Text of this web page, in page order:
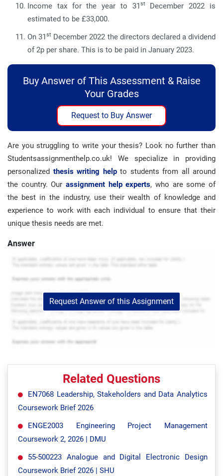
Income tax for the year to 31stDecember 2022 is
estimated to be £33,000.
On 31st December 2022 the directors declared a dividend
of 2p per share. This is to be paid in January 2023.
Buy Answer of This Assessment & Raise
Your Grades
Request to Buy Answer
Are you struggling to write your thesis? Look no further than
Studentsassignmenthelp.co.uk! We specialize in providing
personalized thesis writing helpto students from all around
the country. Our assignment help experts, who are some of
the best in the industry, use their wealth of knowledge and
experience to work with each individual to ensure that their
unique thesis needs are met.
Answer
Request Answer of this Assignment
Related Questions
EN7068 Leadership, Stakeholders and Data Analytics
Coursework Brief 2026
ENGE2003 Engineering Project Management
Coursework 2, 2026 | DMU
55-500223 Analogue and Digital Electronic Design
Coursework Brief 2026 | SHU